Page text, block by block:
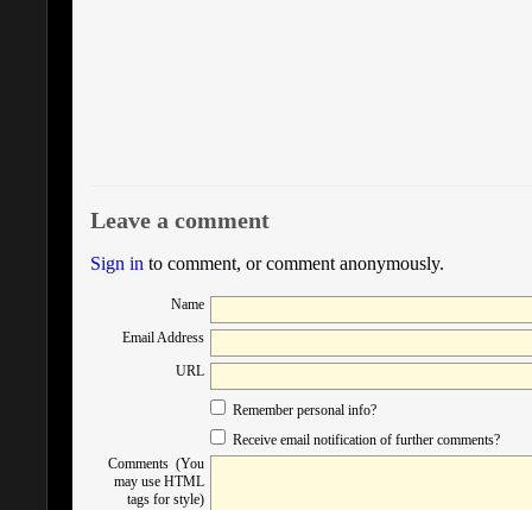
Leave a comment
Sign in to comment, or comment anonymously.
Name
Email Address
URL
Remember personal info?
Receive email notification of further comments?
Comments (You
may use HTML
tags for style)